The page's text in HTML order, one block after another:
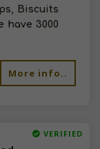
Biscuits
have 3000
More info..
VERIFIED